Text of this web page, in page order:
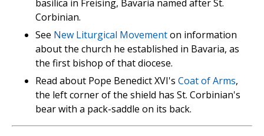
basilica in Freising, Bavaria named after St.
Corbinian.
See New Liturgical Movementon information
about the church he established in Bavaria, as
the first bishop of that diocese.
Read about Pope Benedict XVI's Coat of Arms,
the left corner of the shield has St. Corbinian's
bear with a pack-saddle on its back.